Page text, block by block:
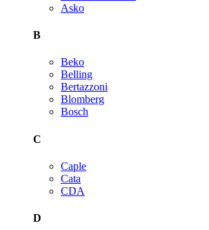
Asko
B
Beko
Belling
Bertazzoni
Blomberg
Bosch
C
Caple
Cata
CDA
D